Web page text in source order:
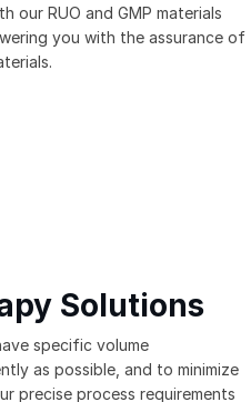
our RUO and GMP materials
you with the assurance of
Solutions
specific volume
as possible, and to minimize
precise process requirements